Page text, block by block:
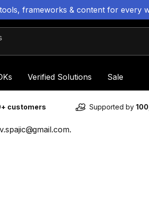
frameworks & content for every
Verified Solutions Sale
customers Supported by